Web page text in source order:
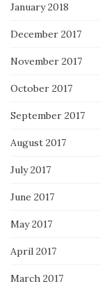
January 2018
December 2017
November 2017
October 2017
September 2017
August 2017
July 2017
June 2017
May 2017
April 2017
March 2017